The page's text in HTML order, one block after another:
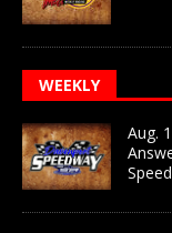
WEEKLY
Aug.